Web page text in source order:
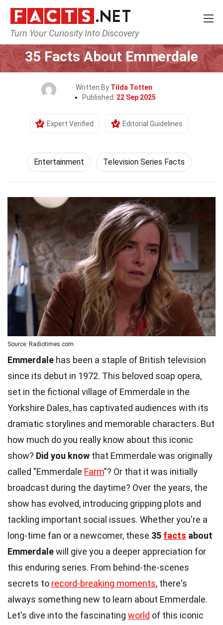
Turn Your Curiosity Into Discovery
Home Lifestyle Entertainment
35 Facts About Emmerdale
Written By Tilda Totten
Published: 22 Sep 2025
Expert Verified Editorial Guidelines
Entertainment Television Series Facts
Source: Radiotimes.com
Emmerdale has been a staple of British television
since its debut in 1972. This beloved soap opera,
set in the fictional village of Emmerdale in the
Yorkshire Dales, has captivated audiences with its
dramatic storylines and memorable characters. But
how much do you really know about this iconic
show? Did you know that Emmerdale was originally
called "Emmerdale Farm"? Or that it was initially
broadcast during the daytime? Over the years, the
show has evolved, introducing gripping plots and
tackling important social issues. Whether you're a
long-time fan or a newcomer, these 35 facts about
Emmerdalewill give you a deeper appreciation for
this enduring series. From behind-the-scenes
secrets to record-breaking moments, there's
always something new to learn about Emmerdale.
Let's dive into the fascinating world of this iconic